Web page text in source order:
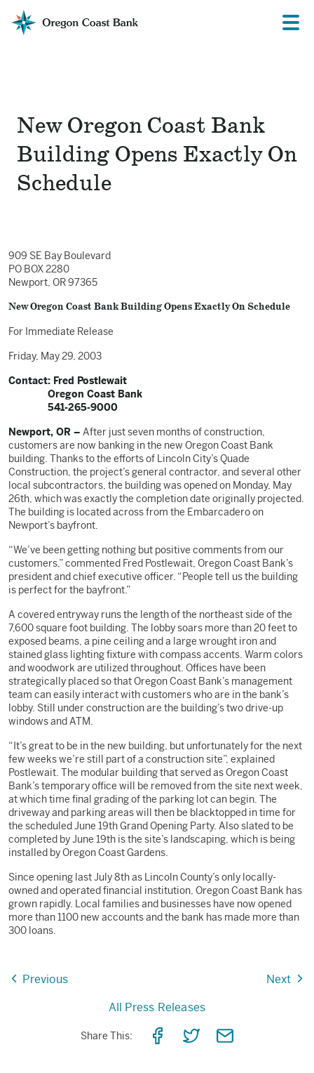
Oregon
Coast
Menu
New Oregon Coast Bank
Building Opens Exactly On
Schedule
909 SE Bay Boulevard
PO BOX 2280
Newport, OR 97365
New Oregon Coast Bank Building Opens Exactly On Schedule
For Immediate Release
Friday, May 29, 2003
Contact: Fred Postlewait
Oregon Coast Bank
541-265-9000
Newport, OR – After just seven months of construction,
customers are now banking in the new Oregon Coast Bank
building. Thanks to the efforts of Lincoln City’s Quade
Construction, the project’s general contractor, and several other
local subcontractors, the building was opened on Monday, May
26th, which was exactly the completion date originally projected.
The building is located across from the Embarcadero on
Newport’s bayfront.
“We’ve been getting nothing but positive comments from our
customers,” commented Fred Postlewait, Oregon Coast Bank’s
president and chief executive officer. “People tell us the building
is perfect for the bayfront.”
A covered entryway runs the length of the northeast side of the
7,600 square foot building. The lobby soars more than 20 feet to
exposed beams, a pine ceiling and a large wrought iron and
stained glass lighting fixture with compass accents. Warm colors
and woodwork are utilized throughout. Offices have been
strategically placed so that Oregon Coast Bank’s management
team can easily interact with customers who are in the bank’s
lobby. Still under construction are the building’s two drive-up
windows and ATM.
“It’s great to be in the new building, but unfortunately for the next
few weeks we’re still part of a construction site”, explained
Postlewait. The modular building that served as Oregon Coast
Bank’s temporary office will be removed from the site next week,
at which time final grading of the parking lot can begin. The
driveway and parking areas will then be blacktopped in time for
the scheduled June 19th Grand Opening Party. Also slated to be
completed by June 19th is the site’s landscaping, which is being
installed by Oregon Coast Gardens.
Since opening last July 8th as Lincoln County’s only locally-
owned and operated financial institution, Oregon Coast Bank has
grown rapidly. Local families and businesses have now opened
more than 1100 new accounts and the bank has made more than
300 loans.
Previous
Next
All Press Releases
Share This:
ShareShareShare